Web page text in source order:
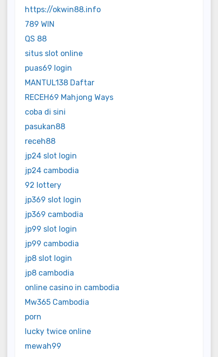
https://okwin88.info
789 WIN
QS 88
situs slot online
puas69 login
MANTUL138 Daftar
RECEH69 Mahjong Ways
coba di sini
pasukan88
receh88
jp24 slot login
jp24 cambodia
92 lottery
jp369 slot login
jp369 cambodia
jp99 slot login
jp99 cambodia
jp8 slot login
jp8 cambodia
online casino in cambodia
Mw365 Cambodia
porn
lucky twice online
mewah99